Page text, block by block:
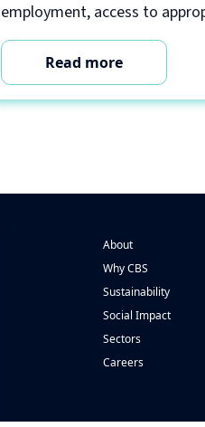
employment, access to
Read more
About
Why CBS
Sustainability
Social Impact
Sectors
Careers